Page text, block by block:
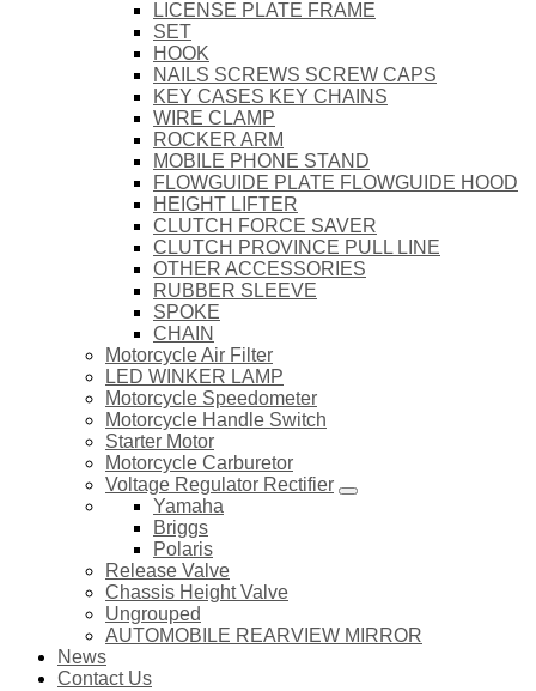
LICENSE PLATE FRAME
SET
HOOK
NAILS SCREWS SCREW CAPS
KEY CASES KEY CHAINS
WIRE CLAMP
ROCKER ARM
MOBILE PHONE STAND
FLOWGUIDE PLATE FLOWGUIDE HOOD
HEIGHT LIFTER
CLUTCH FORCE SAVER
CLUTCH PROVINCE PULL LINE
OTHER ACCESSORIES
RUBBER SLEEVE
SPOKE
CHAIN
Motorcycle Air Filter
LED WINKER LAMP
Motorcycle Speedometer
Motorcycle Handle Switch
Starter Motor
Motorcycle Carburetor
Voltage Regulator Rectifier
Yamaha
Briggs
Polaris
Release Valve
Chassis Height Valve
Ungrouped
AUTOMOBILE REARVIEW MIRROR
News
Contact Us